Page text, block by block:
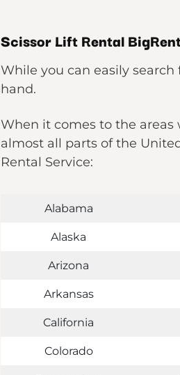
Scissor Lift Rental
While you can easily search
hand.
When it comes to the areas
almost all parts of the
Rental Service:
Alabama
Alaska
Arizona
Arkansas
California
Colorado